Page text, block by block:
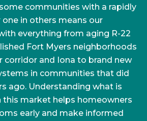
communities with a rapidly
in others means our
everything from aging R-22
Fort Myers neighborhoods
corridor and Iona to brand new
in communities that did
ago. Understanding what is
market helps homeowners
early and make informed